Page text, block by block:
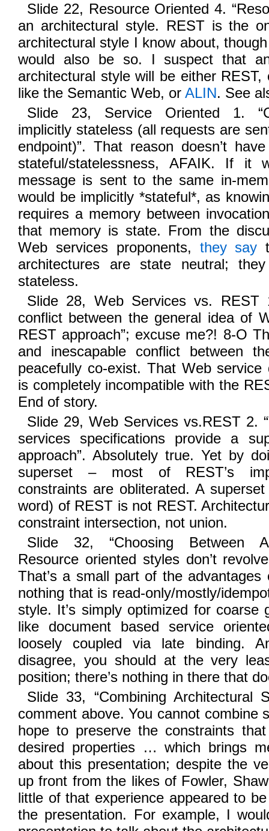
Slide 22, Resource Oriented 4.
an architectural style. REST is the
architectural style I know about,
would also be so. I suspect that
architectural style will be either
like the Semantic Web, or ALIN. See
Slide 23, Service Oriented 1.
implicitly stateless (all requests are
endpoint)”. That reason doesn’t
stateful/statelessness, AFAIK. If it
message is sent to the same in-
would be implicitly *stateful*, as
requires a memory between
that memory is state. From the
Web services proponents, they say
architectures are state neutral;
stateless.
Slide 28, Web Services vs. REST
conflict between the general idea of
REST approach”; excuse me?! 8-O
and inescapable conflict between
peacefully co-exist. That Web service
is completely incompatible with the
End of story.
Slide 29, Web Services vs.REST 2.
services specifications provide a
approach”. Absolutely true. Yet by
superset – most of REST’s
constraints are obliterated. A
word) of REST is not REST.
constraint intersection, not union.
Slide 32, “Choosing Between
Resource oriented styles don’t
That’s a small part of the
nothing that is read-only/mostly/
style. It’s simply optimized for coarse
like document based service
loosely coupled via late binding.
disagree, you should at the very
position; there’s nothing in there that
Slide 33, “Combining Architectural
comment above. You cannot combine
hope to preserve the constraints
desired properties … which brings
about this presentation; despite the
up front from the likes of Fowler,
little of that experience appeared to
the presentation. For example, I